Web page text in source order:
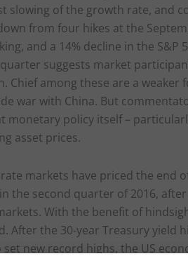
slowing of the growth rate, and
from four hikes at the
and a 14% decline in the S&P
suggests market
Chief among these are a
war with China. But
monetary policy itself –
asset prices.
markets have priced the end
the second quarter of 2016,
With the benefit of
After the 30-year Treasury yield
new record highs, the US